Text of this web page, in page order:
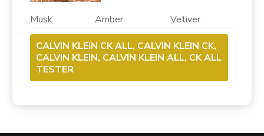
Musk Amber Vetiver
CALVIN KLEIN CK ALL, CALVIN KLEIN CK,
CALVIN KLEIN, CALVIN KLEIN ALL, CK ALL
TESTER